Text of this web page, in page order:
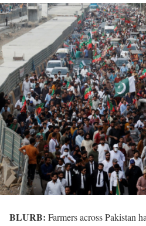
BLURB: Farmers across Pakistan